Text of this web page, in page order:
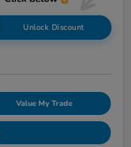
Unlock Discount
Value My Trade